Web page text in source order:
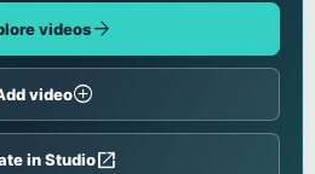
videosarrow_forward
videoadd_circle
in Studioopen_in_new